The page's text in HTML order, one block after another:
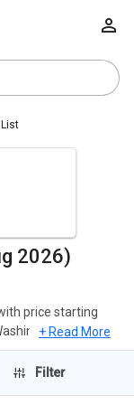
2026)
price starting
Machines of
Top Load
Automatic Top
Kg Fully Automatic
+ Read More
Filter